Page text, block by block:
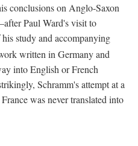
conclusions on Anglo-Saxon
Paul Ward's visit to
study and accompanying
written in Germany and
into English or French
Schramm's attempt at a
was never translated into